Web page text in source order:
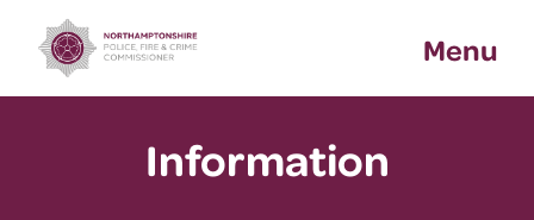
content
Menu
Information